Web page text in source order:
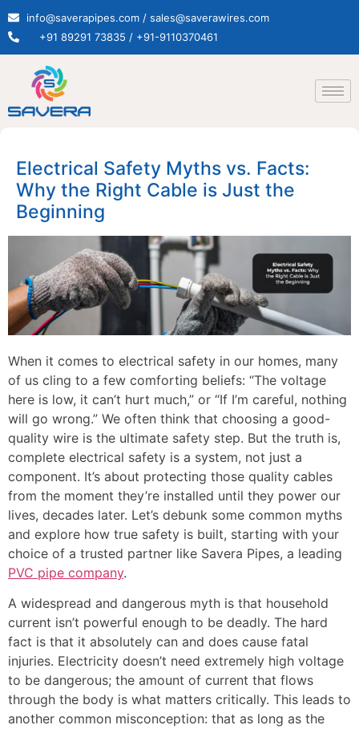
info@saverapipes.com / sales@saverawires.com
+91 89291 73835 / +91-9110370461
Electrical Safety Myths vs. Facts:
Why the Right Cable is Just the
Beginning
When it comes to electrical safety in our homes, many
of us cling to a few comforting beliefs: “The voltage
here is low, it can’t hurt much,” or “If I’m careful, nothing
will go wrong.” We often think that choosing a good-
quality wire is the ultimate safety step. But the truth is,
complete electrical safety is a system, not just a
component. It’s about protecting those quality cables
from the moment they’re installed until they power our
lives, decades later. Let’s debunk some common myths
and explore how true safety is built, starting with your
choice of a trusted partner like Savera Pipes, a leading
PVC pipe company.
A widespread and dangerous myth is that household
current isn’t powerful enough to be deadly. The hard
fact is that it absolutely can and does cause fatal
injuries. Electricity doesn’t need extremely high voltage
to be dangerous; the amount of current that flows
through the body is what matters critically. This leads to
another common misconception: that as long as the